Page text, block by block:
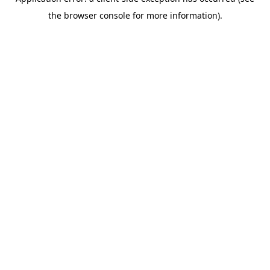
the browser console for more information).